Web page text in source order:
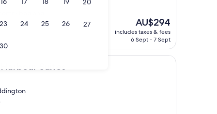
20
23 24 25 26 27
30
The
price
is
AU$294
includes taxes & fees
6 Sept - 7 Sept
Suites